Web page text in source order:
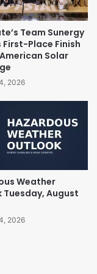
Team Sunergy
First-Place Finish
Solar
2026
Weather
Tuesday, August
2026